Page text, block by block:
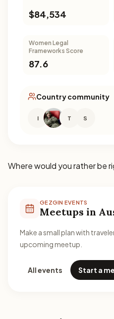
$84,534
Women Legal
Frameworks Score
87.6
Country community
I T S
Where would you rather be
GEZGIN EVENTS
Meetups in
Make a small plan with
upcoming meetup.
All events Start a